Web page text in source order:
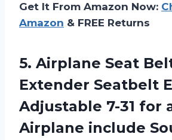
Get It From Amazon Now:
Amazon & FREE Returns
5. Airplane Seat
Extender Seatbelt
Adjustable 7-31 for
Airplane include